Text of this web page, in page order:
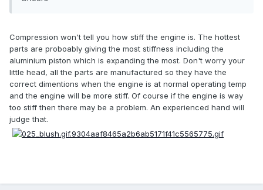
Compression won't tell you how stiff the engine is. The hottest
parts are proboably giving the most stiffness including the
aluminium piston which is expanding the most. Don't worry your
little head, all the parts are manufactured so they have the
correct dimentions when the engine is at normal operating temp
and the engine will be more stiff. Of course if the engine is way
too stiff then there may be a problem. An experienced hand will
judge that.